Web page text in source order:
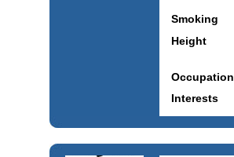
Smoking
Height
Occupation
Interests